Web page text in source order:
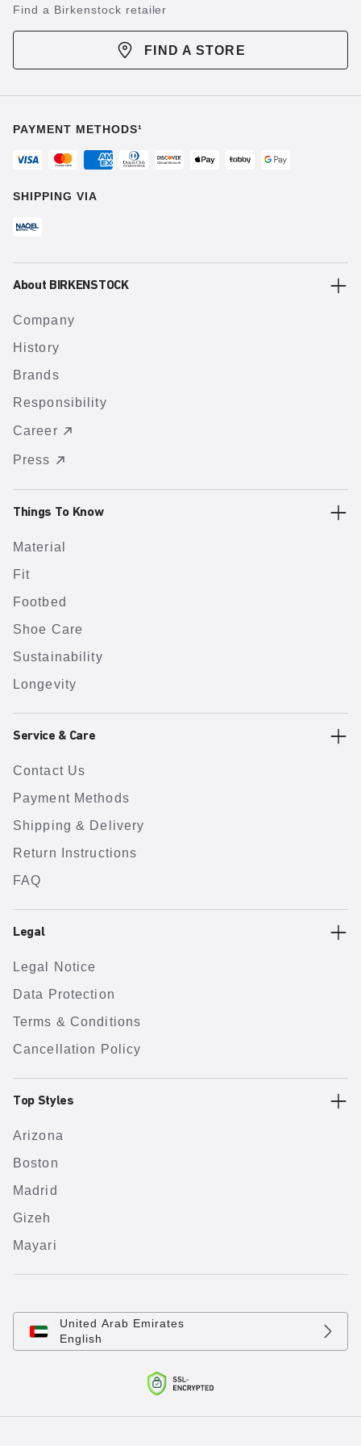
Find a Birkenstock retailer
FIND A STORE
PAYMENT METHODS¹
SHIPPING VIA
About BIRKENSTOCK
Company
History
Brands
Responsibility
Career
Press
Things To Know
Material
Fit
Footbed
Shoe Care
Sustainability
Longevity
Service & Care
Contact Us
Payment Methods
Shipping & Delivery
Return Instructions
FAQ
Legal
Legal Notice
Data Protection
Terms & Conditions
Cancellation Policy
Top Styles
Arizona
Boston
Madrid
Gizeh
Mayari
United Arab Emirates
English